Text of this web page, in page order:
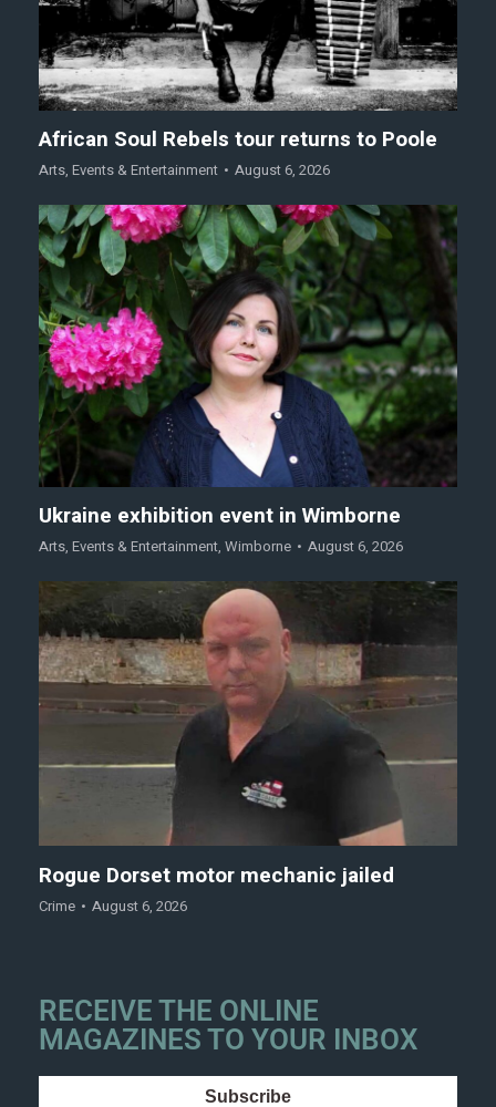
African Soul Rebels tour returns to Poole
Arts, Events & Entertainment August 6, 2026
Ukraine exhibition event in Wimborne
Arts, Events & Entertainment, Wimborne August 6, 2026
Rogue Dorset motor mechanic jailed
Crime August 6, 2026
RECEIVE THE ONLINE
MAGAZINES TO YOUR INBOX
Subscribe